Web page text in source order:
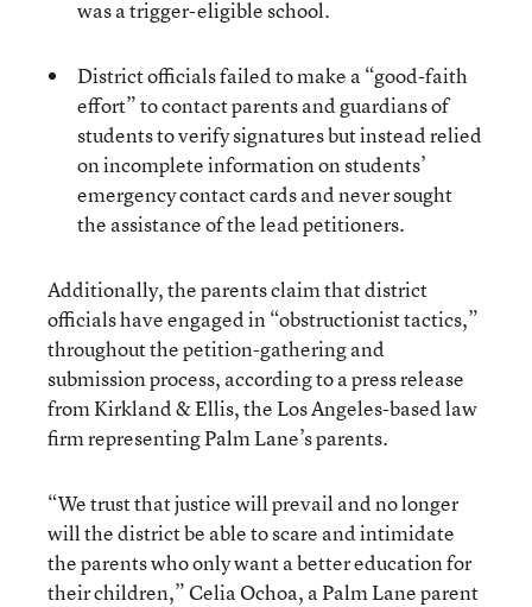
was a trigger-eligible school.
District officials failed to make a “good-faith
effort” to contact parents and guardians of
students to verify signatures but instead relied
on incomplete information on students’
emergency contact cards and never sought
the assistance of the lead petitioners.
Additionally, the parents claim that district
officials have engaged in “obstructionist tactics,”
throughout the petition-gathering and
submission process, according to a press release
from Kirkland & Ellis, the Los Angeles-based law
firm representing Palm Lane’s parents.
“We trust that justice will prevail and no longer
will the district be able to scare and intimidate
the parents who only want a better education for
their children,” Celia Ochoa, a Palm Lane parent